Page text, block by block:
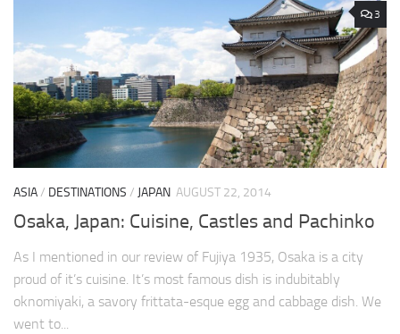
3
ASIA/ DESTINATIONS / JAPAN AUGUST 22, 2014
Osaka, Japan: Cuisine, Castles and Pachinko
As I mentioned in our review of Fujiya 1935, Osaka is a city
proud of it’s cuisine. It’s most famous dish is indubitably
oknomiyaki, a savory frittata-esque egg and cabbage dish. We
went to...